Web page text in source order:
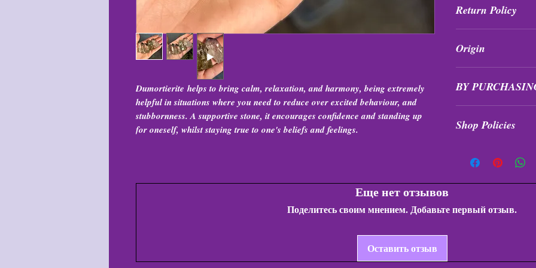
Dumortierite helps to bring calm, relaxation, and harmony, being extremely
helpful in situations where you need to reduce over excited behaviour, and
stubbornness. A supportive stone, it encourages confidence and standing up
for oneself, whilst staying true to one's beliefs and feelings.
Return Policy
exchanged at any
Origin
BY
formation, quality, &
Shop Policies
Еще нет отзывов
Поделитесь своим мнением. Добавьте первый отзыв.
Оставить отзыв